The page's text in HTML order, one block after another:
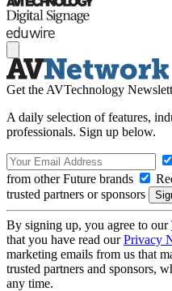
Get the AVTechnology
A daily selection of features,
professionals. Sign up below.
from other Future brands
trusted partners or sponsors
By signing up, you agree to our
that you have read ourPrivacy
marketing emails from us that
trusted partners and sponsors,
any time.